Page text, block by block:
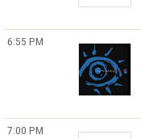
6:55 PM
7:00 PM